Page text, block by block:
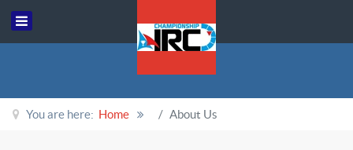
You are here: Home About Us